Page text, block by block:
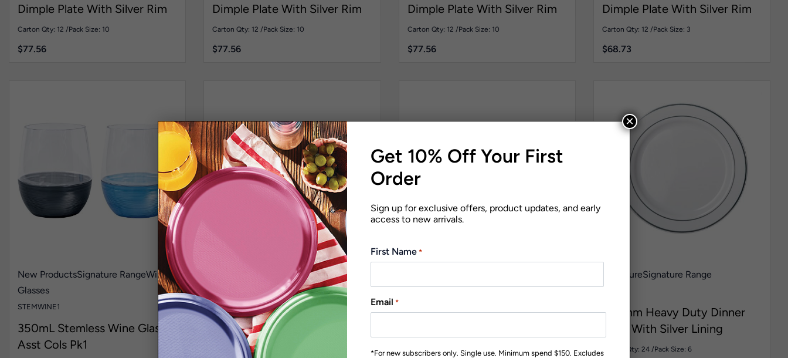
Dimple Plate With Silver Rim
Pk10
Carton Qty: 12 /Pack Size: 10
$77.56
Dimple Plate With Silver Rim
Pk10
Carton Qty: 12 /Pack Size: 10
$77.56
Dimple Plate With Silver Rim
Pk10
Carton Qty: 12 /Pack Size: 10
$77.56
Dimple Plate With Silver Rim
Pk3
Carton Qty: 12 /Pack Size: 3
$68.73
New ProductsSignature RangeWine
Glasses
STEMWINE1
350mL Stemless Wine Glass
Asst Cols Pk1
Heavy Duty Stainless Steel Replica
Signature Range
FLAIRTEASPOON50
Flared Premium Teaspoon
Silver Pk50
Replica Accessory Items
SignatureSignature Range
260mm Heavy Duty Dinner
Plate With Silver Lining
Carton Qty: 24 /Pack Size: 6
Get 10% Off Your First
Order
Sign up for exclusive offers, product updates, and early
access to new arrivals.
First Name *
Email *
*For new subscribers only. Single use. Minimum spend $150. Excludes
×